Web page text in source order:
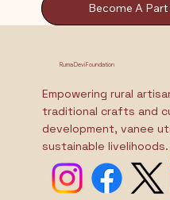
Become A
Ruma Devi Foundation
Empowering rural
traditional crafts and
development, vanee
sustainable livelihoods.